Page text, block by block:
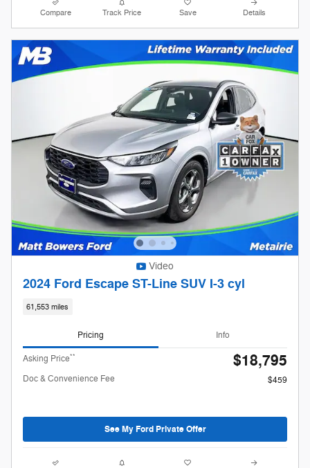
Compare Track Price Save Details
Video
2024 Ford Escape ST-Line SUV I-3 cyl
61,553 miles
Pricing Info
Asking Price** $18,795
Doc & Convenience Fee $459
See My Ford Private Offer